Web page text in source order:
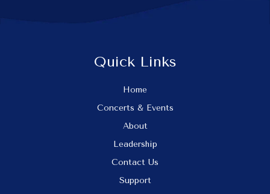
Quick Links
Home
Concerts & Events
About
Leadership
Contact Us
Support